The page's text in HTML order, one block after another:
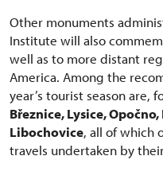
Other monuments
Institute will also
well as to more distant
America. Among the
year’s tourist season are,
Březnice, Lysice,
Libochovice, all of which
travels undertaken by